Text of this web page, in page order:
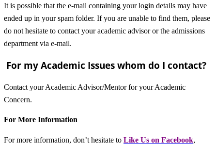
It is possible that the e-mail containing your login details may have
ended up in your spam folder. If you are unable to find them, please
do not hesitate to contact your academic advisor or the admissions
department via e-mail.
For my Academic Issues whom do I contact?
Contact your Academic Advisor/Mentor for your Academic
Concern.
For More Information
For more information, don’t hesitate to Like Us on Facebook,